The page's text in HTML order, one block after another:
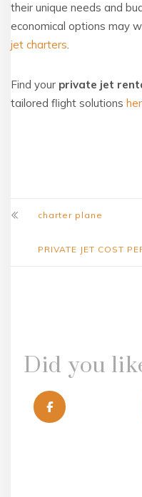
their unique needs and
economical options may
jet charters.
Find your private jet
tailored flight solutions
charter plane
PRIVATE JET COST
Did you